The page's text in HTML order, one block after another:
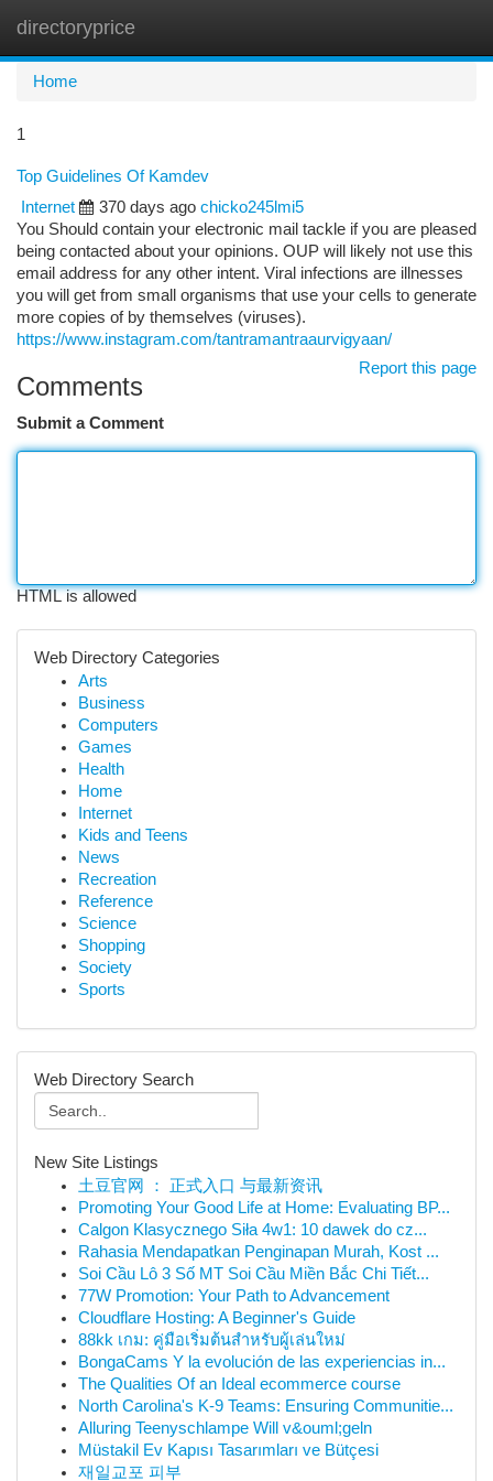
directoryprice
Home
1
Top Guidelines Of Kamdev
Internet
370 days ago chicko245lmi5
You Should contain your electronic mail tackle if you are pleased
being contacted about your opinions. OUP will likely not use this
email address for any other intent. Viral infections are illnesses
you will get from small organisms that use your cells to generate
more copies of by themselves (viruses).
https://www.instagram.com/tantramantraaurvigyaan/
Report this page
Comments
Submit a Comment
HTML is allowed
Web Directory Categories
Arts
Business
Computers
Games
Health
Home
Internet
Kids and Teens
News
Recreation
Reference
Science
Shopping
Society
Sports
Web Directory Search
New Site Listings
土豆官网 ： 正式入口 与最新资讯
Promoting Your Good Life at Home: Evaluating BP...
Calgon Klasycznego Siła 4w1: 10 dawek do cz...
Rahasia Mendapatkan Penginapan Murah, Kost ...
Soi Cầu Lô 3 Số MT Soi Cầu Miền Bắc Chi Tiết...
77W Promotion: Your Path to Advancement
Cloudflare Hosting: A Beginner's Guide
88kk เกม: คู่มือเริ่มต้นสำหรับผู้เล่นใหม่
BongaCams Y la evolución de las experiencias in...
The Qualities Of an Ideal ecommerce course
North Carolina's K-9 Teams: Ensuring Communitie...
Alluring Teenyschlampe Will v&ouml;geln
Müstakil Ev Kapısı Tasarımları ve Bütçesi
재일교포 피부